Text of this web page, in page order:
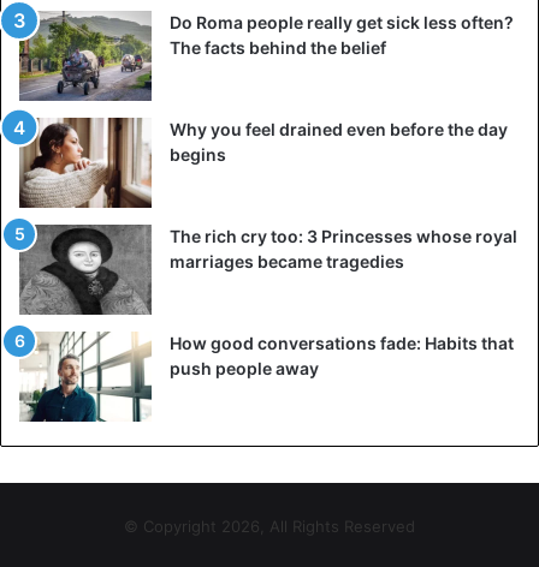
Do Roma people really get sick less often?
The facts behind the belief
Why you feel drained even before the day
begins
The rich cry too: 3 Princesses whose royal
marriages became tragedies
How good conversations fade: Habits that
push people away
© Copyright 2026, All Rights Reserved